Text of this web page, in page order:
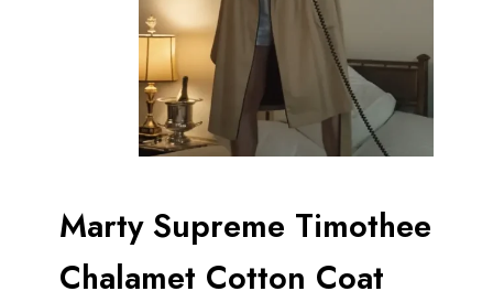
Marty Supreme Timothee
Chalamet Cotton Coat